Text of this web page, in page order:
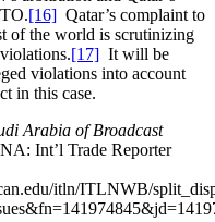
[16] Qatar’s complaint to
of the world is scrutinizing
[17] It will be
violations into account
in this case.
Arabia of Broadcast
Int’l Trade Reporter
itln/ITLNWB/